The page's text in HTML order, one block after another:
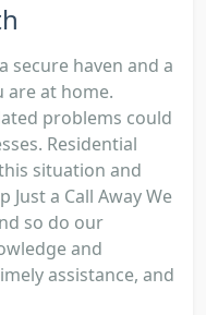
secure haven and a
are at home.
problems could
Residential
situation and
a Call Away We
so do our
and
assistance, and